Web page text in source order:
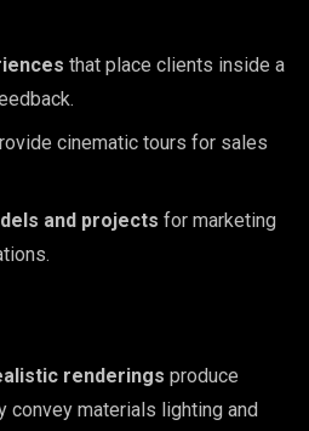
that place clients inside a
cinematic tours for sales
and projects for marketing
renderings produce
convey materials lighting and